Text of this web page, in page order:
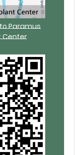
Paramus
Center